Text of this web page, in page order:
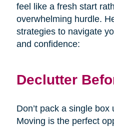
feel like a fresh start
overwhelming hurdle.
strategies to navigate
and confidence:
Declutter
Don’t pack a single box
Moving is the perfect